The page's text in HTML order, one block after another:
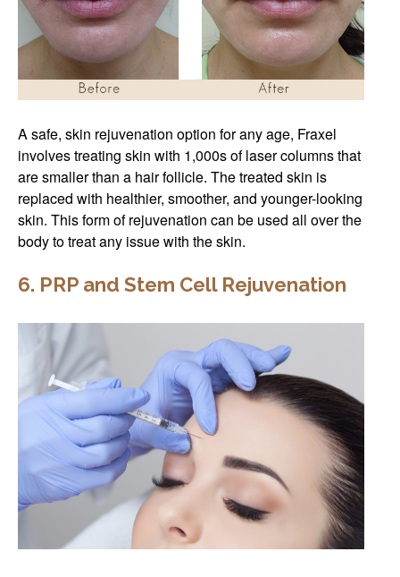
A safe, skin rejuvenation option for any age, Fraxel
involves treating skin with 1,000s of laser columns that
are smaller than a hair follicle. The treated skin is
replaced with healthier, smoother, and younger-looking
skin. This form of rejuvenation can be used all over the
body to treat any issue with the skin.
6. PRP and Stem Cell Rejuvenation